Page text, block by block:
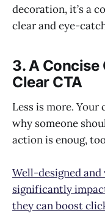
decoration, it’s a
clear and eye-
3. A
Clear CTA
Less is more.
why someone
action is enoug,
Well-designed and
significantly
they can boost